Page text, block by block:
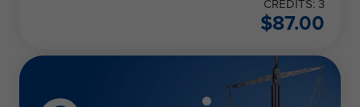
CREDITS: 3
$87.00